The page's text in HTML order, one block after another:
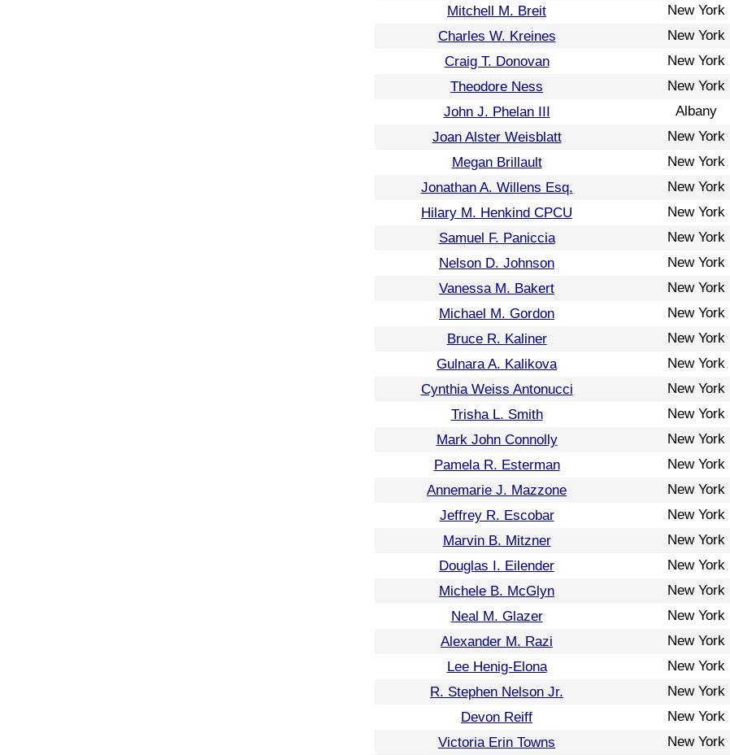
Mitchell M. Breit
New York
Charles W. Kreines
New York
Craig T. Donovan
New York
Theodore Ness
New York
John J. Phelan III
Albany
Joan Alster Weisblatt
New York
Megan Brillault
New York
Jonathan A. Willens Esq.
New York
Hilary M. Henkind CPCU
New York
Samuel F. Paniccia
New York
Nelson D. Johnson
New York
Vanessa M. Bakert
New York
Michael M. Gordon
New York
Bruce R. Kaliner
New York
Gulnara A. Kalikova
New York
Cynthia Weiss Antonucci
New York
Trisha L. Smith
New York
Mark John Connolly
New York
Pamela R. Esterman
New York
Annemarie J. Mazzone
New York
Jeffrey R. Escobar
New York
Marvin B. Mitzner
New York
Douglas I. Eilender
New York
Michele B. McGlyn
New York
Neal M. Glazer
New York
Alexander M. Razi
New York
Lee Henig-Elona
New York
R. Stephen Nelson Jr.
New York
Devon Reiff
New York
Victoria Erin Towns
New York